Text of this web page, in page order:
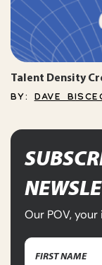
Talent Density
BY: DAVE
Our POV, your
Name